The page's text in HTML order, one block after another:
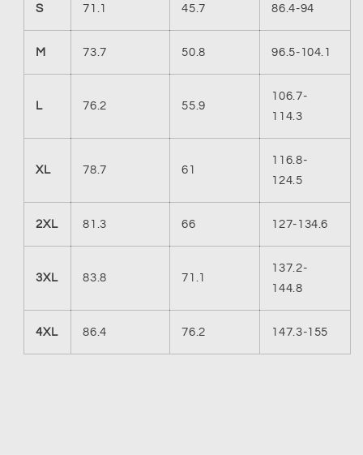
S 71.1 45.7 86.4-94
M 73.7 50.8 96.5-104.1
L 76.2 55.9
106.7-
114.3
XL 78.7 61
116.8-
124.5
2XL 81.3 66 127-134.6
3XL 83.8 71.1
137.2-
144.8
4XL 86.4 76.2 147.3-155